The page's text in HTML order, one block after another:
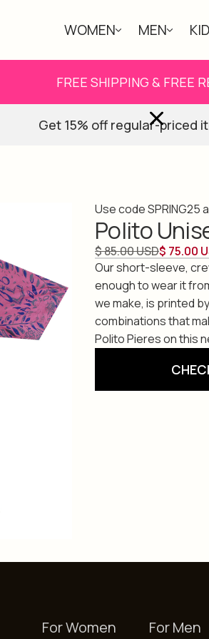
WOMEN MEN
FREE SHIPPING & FREE
Get 15% off regular-priced
Use code SPRING25
Polito
$ 85.00 USD$ 75.00
Our short-sleeve,
enough to wear it
we make, is printed
combinations that
Polito Pieres on this
For Women For Men